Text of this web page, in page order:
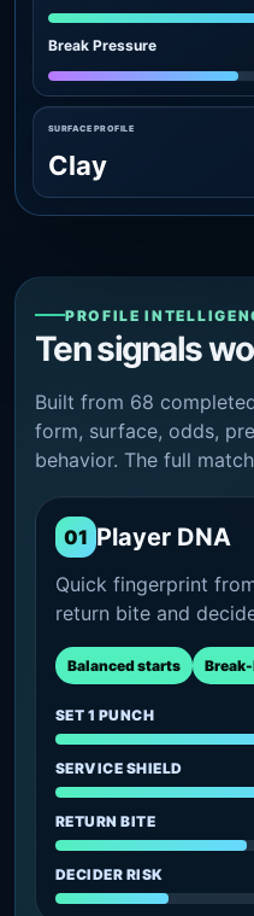
Break Pressure
SURFACE PROFILE
Clay
PROFILE
Ten signals
Built from 68
form, surface, odds,
behavior. The full
01 Player DNA
Quick fingerprint
return bite and
Balanced starts
SET 1 PUNCH
SERVICE SHIELD
RETURN BITE
DECIDER RISK